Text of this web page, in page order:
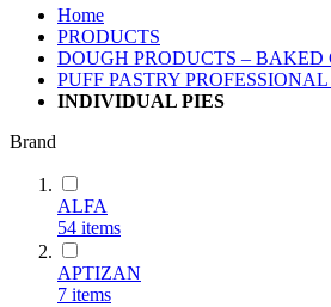
Home
PRODUCTS
DOUGH PRODUCTS – BAKED
PUFF PASTRY
INDIVIDUAL PIES
Brand
ALFA
54 items
ΑΡΤΙΖΑΝ
7 items